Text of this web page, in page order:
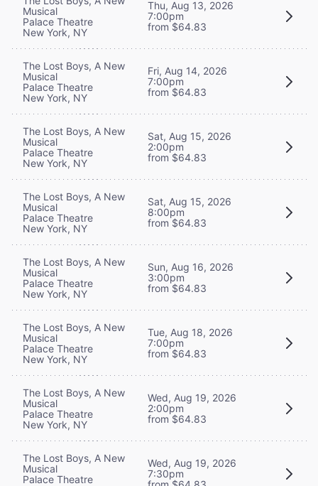
Musical
Palace Theatre
New York, NY
Thu, Aug 13, 2026
7:00pm
from $64.83
The Lost Boys, A New
Musical
Palace Theatre
New York, NY
Fri, Aug 14, 2026
7:00pm
from $64.83
The Lost Boys, A New
Musical
Palace Theatre
New York, NY
Sat, Aug 15, 2026
2:00pm
from $64.83
The Lost Boys, A New
Musical
Palace Theatre
New York, NY
Sat, Aug 15, 2026
8:00pm
from $64.83
The Lost Boys, A New
Musical
Palace Theatre
New York, NY
Sun, Aug 16, 2026
3:00pm
from $64.83
The Lost Boys, A New
Musical
Palace Theatre
New York, NY
Tue, Aug 18, 2026
7:00pm
from $64.83
The Lost Boys, A New
Musical
Palace Theatre
New York, NY
Wed, Aug 19, 2026
2:00pm
from $64.83
The Lost Boys, A New
Musical
Palace Theatre
Wed, Aug 19, 2026
7:30pm